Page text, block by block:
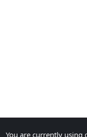
You are currently using